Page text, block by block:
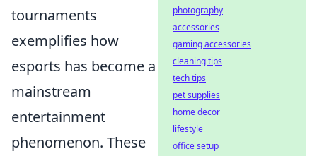
tournaments
exemplifies how
esports has become a
mainstream
entertainment
phenomenon. These
photography
accessories
gaming accessories
cleaning tips
tech tips
pet supplies
home decor
lifestyle
office setup